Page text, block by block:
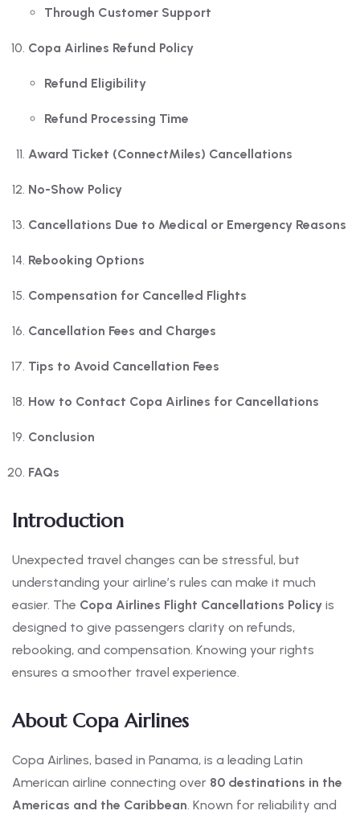
Through Customer Support
Copa Airlines Refund Policy
Refund Eligibility
Refund Processing Time
Award Ticket (ConnectMiles) Cancellations
No-Show Policy
Cancellations Due to Medical or Emergency Reasons
Rebooking Options
Compensation for Cancelled Flights
Cancellation Fees and Charges
Tips to Avoid Cancellation Fees
How to Contact Copa Airlines for Cancellations
Conclusion
FAQs
Introduction
Unexpected travel changes can be stressful, but
understanding your airline’s rules can make it much
easier. The Copa Airlines Flight Cancellations Policy is
designed to give passengers clarity on refunds,
rebooking, and compensation. Knowing your rights
ensures a smoother travel experience.
About Copa Airlines
Copa Airlines, based in Panama, is a leading Latin
American airline connecting over 80 destinations in the
Americas and the Caribbean. Known for reliability and